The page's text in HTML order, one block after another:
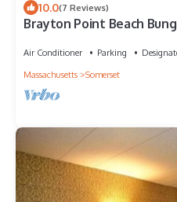
10.0(7 Reviews)
Brayton Point Beach
Air Conditioner Parking
Massachusetts
Somerset